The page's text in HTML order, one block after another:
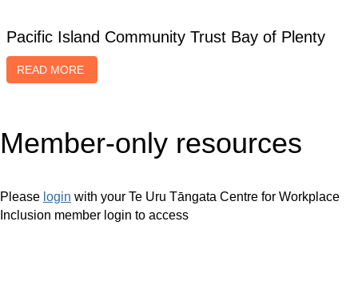
Pacific Island Community Trust Bay of Plenty
READ MORE
Member-only resources
Please login with your Te Uru Tāngata Centre for Workplace
Inclusion member login to access